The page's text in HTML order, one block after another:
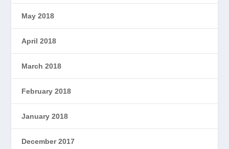
May 2018
April 2018
March 2018
February 2018
January 2018
December 2017